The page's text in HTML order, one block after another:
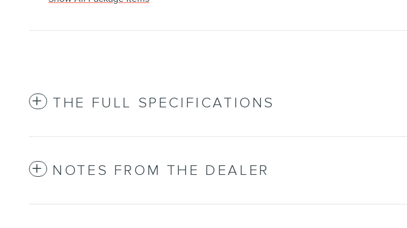
THE FULL SPECIFICATIONS
NOTES FROM THE DEALER